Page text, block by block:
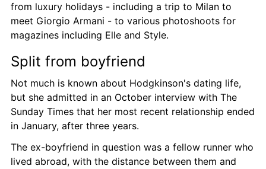
from luxury holidays - including a trip to Milan to
meet Giorgio Armani - to various photoshoots for
magazines including Elle and Style.
Split from boyfriend
Not much is known about Hodgkinson's dating life,
but she admitted in an October interview with The
Sunday Times that her most recent relationship ended
in January, after three years.
The ex-boyfriend in question was a fellow runner who
lived abroad, with the distance between them and